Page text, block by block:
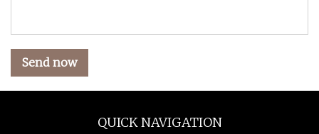
Send now
QUICK NAVIGATION